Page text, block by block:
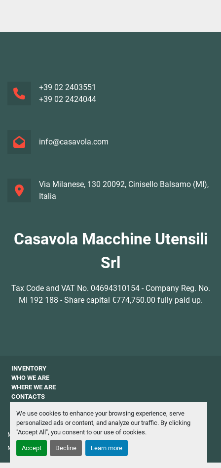
We use cookies to enhance your browsing experience, serve
personalized ads or content, and analyze our traffic. By clicking
"Accept All", you consent to our use of cookies.
Accept Decline Learn more
+39 02 2403551
+39 02 2424044
info@casavola.com
Via Milanese, 130 20092, Cinisello Balsamo (MI),
Italia
Casavola Macchine Utensili
Srl
Tax Code and VAT No. 04694310154 - Company Reg. No.
MI 192 188 - Share capital €774,750.00 fully paid up.
INVENTORY
WHO WE ARE
WHERE WE ARE
CONTACTS
NEWSLETTER
Manage Cookies
Machinio System website by Machinio